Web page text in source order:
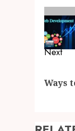
post:
Next
post:
Ways